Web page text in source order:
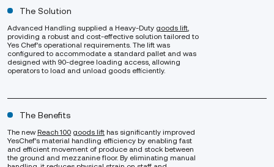
The Solution
Advanced Handling supplied a Heavy-Duty goods lift
providing a robust and cost-effective solution tailored to
Yes Chef’s operational requirements. The lift was
configured to accommodate a standard pallet and was
designed with 90-degree loading access, allowing
operators to load and unload goods efficiently.
The Benefits
The new Reach 100 goods lift has significantly improved
YesChef’s material handling efficiency by enabling fast
and efficient movement of produce and stock between
the ground and mezzanine floor. By eliminating manual